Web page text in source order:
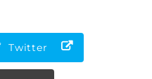
Twitter